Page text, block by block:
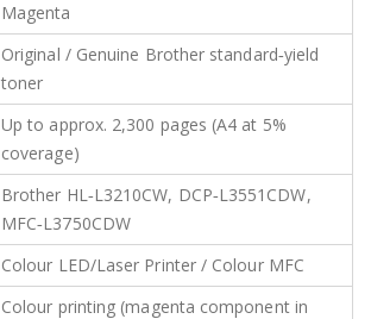
Magenta
Original / Genuine Brother standard‑yield
toner
Up to approx. 2,300 pages (A4 at 5%
coverage)
Brother HL‑L3210CW, DCP‑L3551CDW,
MFC‑L3750CDW
Colour LED/Laser Printer / Colour MFC
Colour printing (magenta component in